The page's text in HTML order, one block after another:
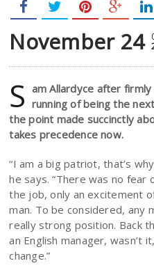
November 24
S am Allardyce after
running of being the
the point made succinctly
takes precedence now.
“I am a big patriot, that’s
he says. “There was no fear
the job, only an excitement
man. To be considered, any
really strong position. Back
an English manager, wasn’t
change.”